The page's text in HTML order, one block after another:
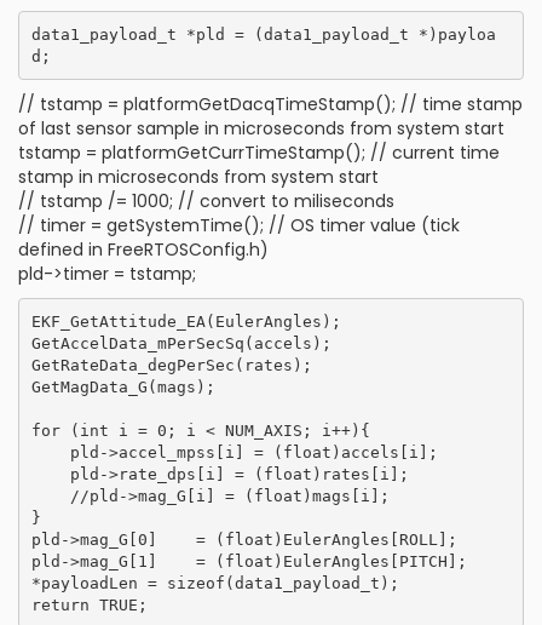
data1_payload_t *pld = (data1_payload_t *)payloa
// tstamp = platformGetDacqTimeStamp(); // time stamp
of last sensor sample in microseconds from system start
tstamp = platformGetCurrTimeStamp(); // current time
stamp in microseconds from system start
// tstamp /= 1000; // convert to miliseconds
// timer = getSystemTime(); // OS timer value (tick
defined in FreeRTOSConfig.h)
pld->timer = tstamp;
EKF_GetAttitude_EA(EulerAngles);
GetAccelData_mPerSecSq(accels);
GetRateData_degPerSec(rates);
GetMagData_G(mags);
for (int i = 0; i < NUM_AXIS; i++){
}
pld->mag_G[0]    = (float)EulerAngles[ROLL];
pld->mag_G[1]    = (float)EulerAngles[PITCH];
*payloadLen = sizeof(data1_payload_t);